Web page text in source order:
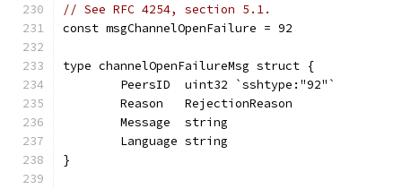
// See RFC 4254, section 5.1.
const msgChannelOpenFailure = 92
type channelOpenFailureMsg struct {
	PeersID  uint32 `sshtype:"92"`
	Reason   RejectionReason
	Message  string
	Language string
}